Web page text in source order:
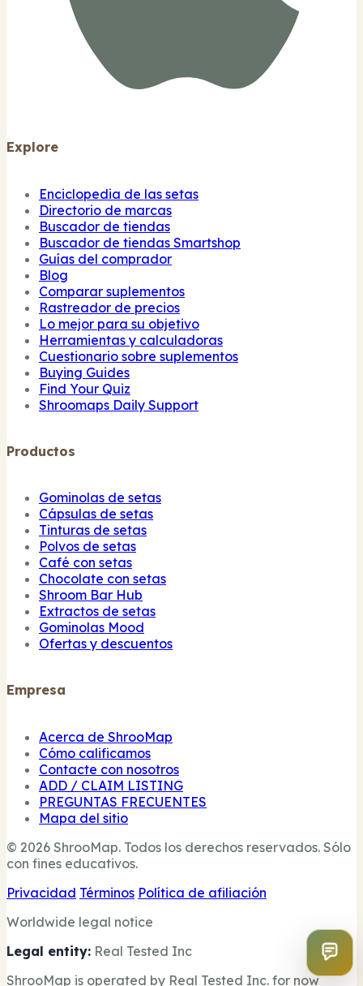
Explore
Enciclopedia de las setas
Directorio de marcas
Buscador de tiendas
Buscador de tiendas Smartshop
Guías del comprador
Blog
Comparar suplementos
Rastreador de precios
Lo mejor para su objetivo
Herramientas y calculadoras
Cuestionario sobre suplementos
Buying Guides
Find Your Quiz
Shroomaps Daily Support
Productos
Gominolas de setas
Cápsulas de setas
Tinturas de setas
Polvos de setas
Café con setas
Chocolate con setas
Shroom Bar Hub
Extractos de setas
Gominolas Mood
Ofertas y descuentos
Empresa
Acerca de ShrooMap
Cómo calificamos
Contacte con nosotros
ADD / CLAIM LISTING
PREGUNTAS FRECUENTES
Mapa del sitio
© 2026 ShrooMap. Todos los derechos reservados. Sólo
con fines educativos.
Privacidad Términos Política de afiliación
Worldwide legal notice
Legal entity: Real Tested Inc
ShrooMap is operated by Real Tested Inc. for now